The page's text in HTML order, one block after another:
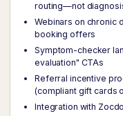
routing—not
Webinars on chronic
booking offers
Symptom-checker
evaluation" CTAs
Referral incentive
(compliant gift cards
Integration with